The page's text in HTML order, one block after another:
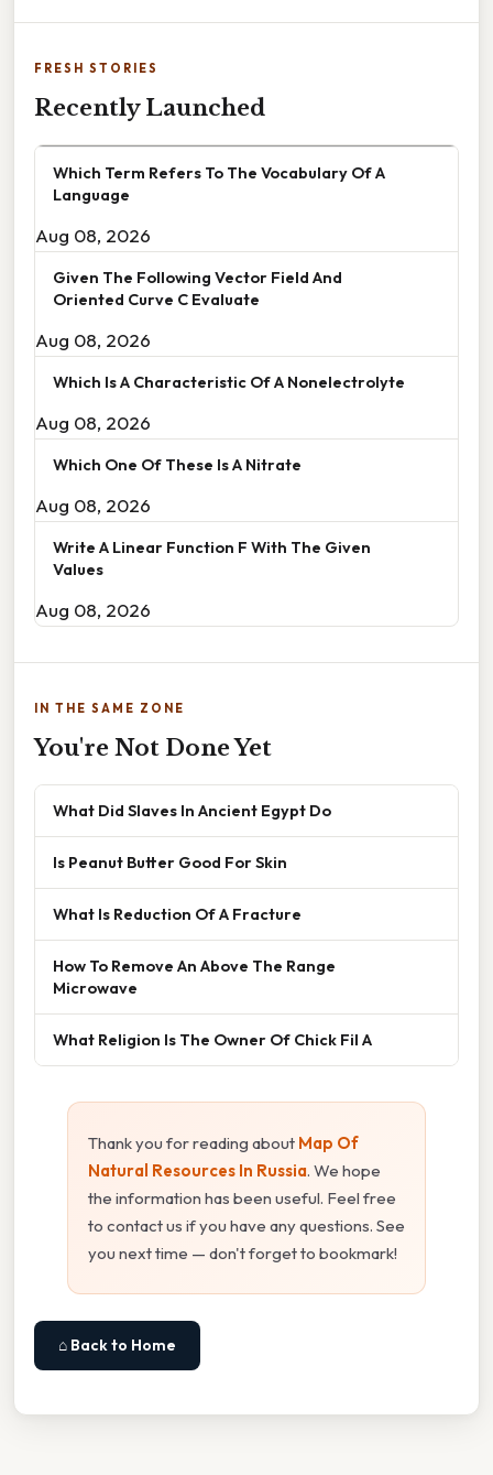
FRESH STORIES
Recently Launched
Which Term Refers To The Vocabulary Of A
Language
Aug 08, 2026
Given The Following Vector Field And
Oriented Curve C Evaluate
Aug 08, 2026
Which Is A Characteristic Of A Nonelectrolyte
Aug 08, 2026
Which One Of These Is A Nitrate
Aug 08, 2026
Write A Linear Function F With The Given
Values
Aug 08, 2026
IN THE SAME ZONE
You're Not Done Yet
What Did Slaves In Ancient Egypt Do
Is Peanut Butter Good For Skin
What Is Reduction Of A Fracture
How To Remove An Above The Range
Microwave
What Religion Is The Owner Of Chick Fil A
Thank you for reading about Map Of
Natural Resources In Russia. We hope
the information has been useful. Feel free
to contact us if you have any questions. See
you next time — don't forget to bookmark!
⌂ Back to Home